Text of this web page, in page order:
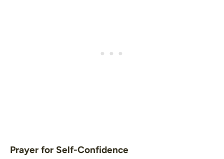
Prayer for Self-Confidence